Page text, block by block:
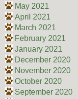
May 2021
April 2021
March 2021
February 2021
January 2021
December 2020
November 2020
October 2020
September 2020